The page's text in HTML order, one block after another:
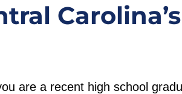
Carolina’s
are a recent high school